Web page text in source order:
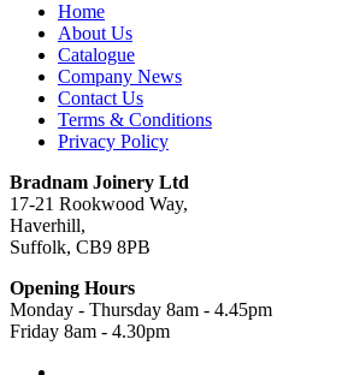
Home
About Us
Catalogue
Company News
Contact Us
Terms & Conditions
Privacy Policy
Bradnam Joinery Ltd
17-21 Rookwood Way,
Haverhill,
Suffolk, CB9 8PB
Opening Hours
Monday - Thursday 8am - 4.45pm
Friday 8am - 4.30pm